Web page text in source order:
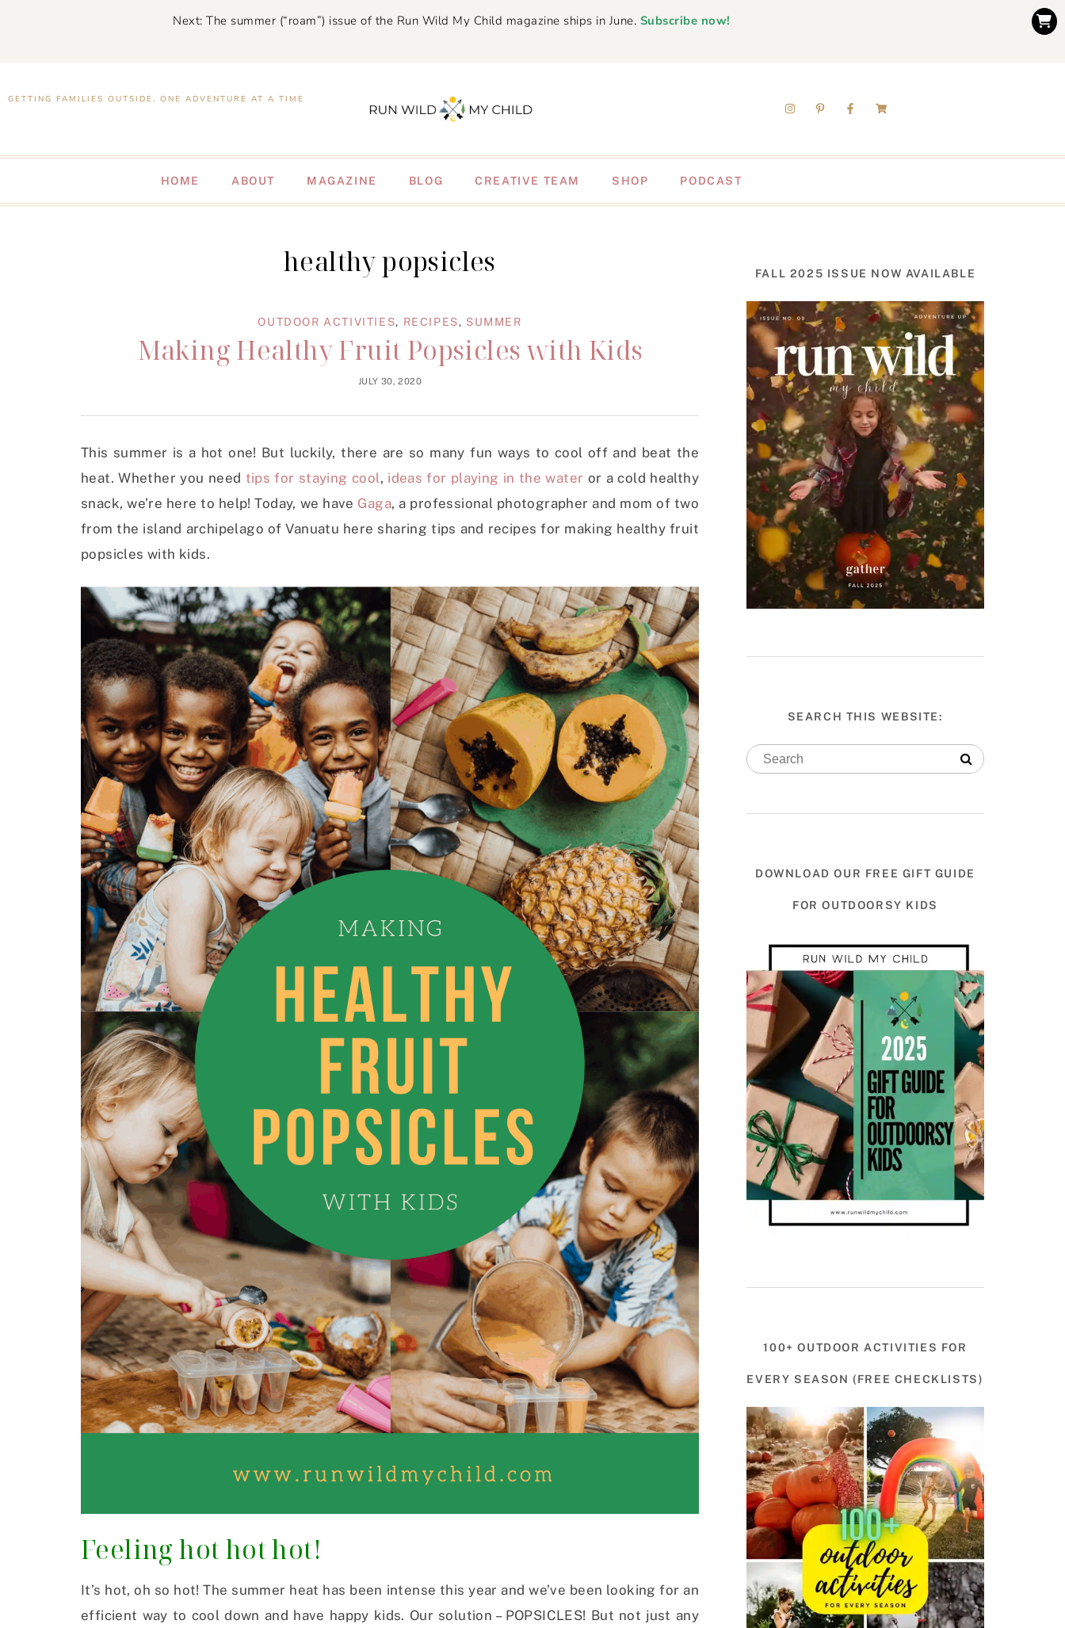
Next: The summer (“roam”) issue of the Run Wild My Child magazine ships in June. Subscribe now!
GETTING FAMILIES OUTSIDE, ONE ADVENTURE AT A TIME
HOME ABOUT MAGAZINE BLOG CREATIVE TEAM SHOP PODCAST
healthy popsicles
OUTDOOR ACTIVITIES, RECIPES, SUMMER
Making Healthy Fruit Popsicles with Kids
JULY 30, 2020
This summer is a hot one! But luckily, there are so many fun ways to cool off and beat the
heat. Whether you need tips for staying cool, ideas for playing in the water or a cold healthy
snack, we’re here to help! Today, we have Gaga, a professional photographer and mom of two
from the island archipelago of Vanuatu here sharing tips and recipes for making healthy fruit
popsicles with kids.
Feeling hot hot hot!
It’s hot, oh so hot! The summer heat has been intense this year and we’ve been looking for an
efficient way to cool down and have happy kids. Our solution – POPSICLES! But not just any
FALL 2025 ISSUE NOW AVAILABLE
SEARCH THIS WEBSITE:
DOWNLOAD OUR FREE GIFT GUIDE
FOR OUTDOORSY KIDS
100+ OUTDOOR ACTIVITIES FOR
EVERY SEASON (FREE CHECKLISTS)